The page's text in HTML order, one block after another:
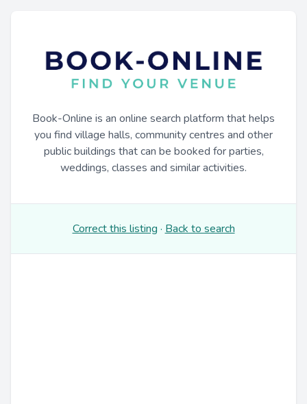
Book-Online is an online search platform that helps
you find village halls, community centres and other
public buildings that can be booked for parties,
weddings, classes and similar activities.
Correct this listing · Back to search